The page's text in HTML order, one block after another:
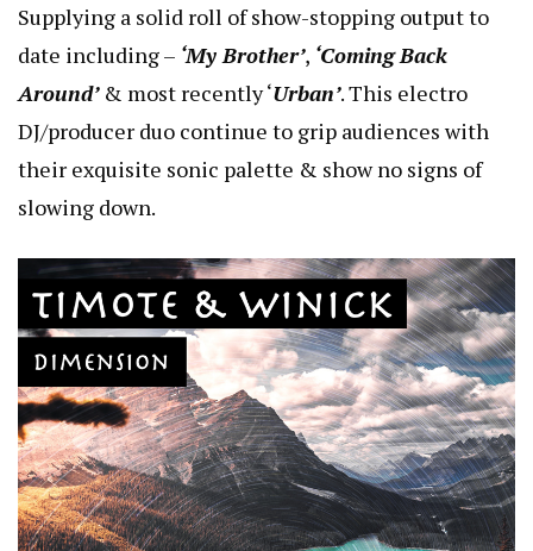
Supplying a solid roll of show-stopping output to
date including – ‘My Brother’, ‘Coming Back
Around’& most recently ‘Urban’. This electro
DJ/producer duo continue to grip audiences with
their exquisite sonic palette & show no signs of
slowing down.